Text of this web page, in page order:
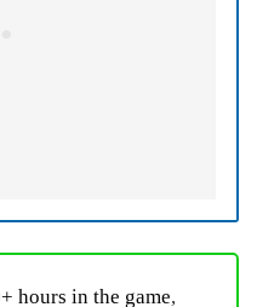
hours in the game,